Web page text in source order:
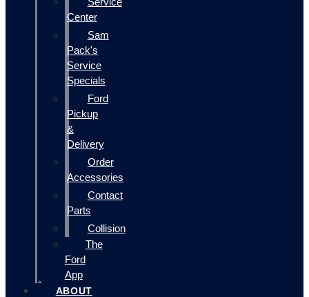
Center
Sam
Pack's
Service
Specials
Ford
Pickup
&
Delivery
Order
Accessories
Contact
Parts
Collision
The
Ford
App
ABOUT